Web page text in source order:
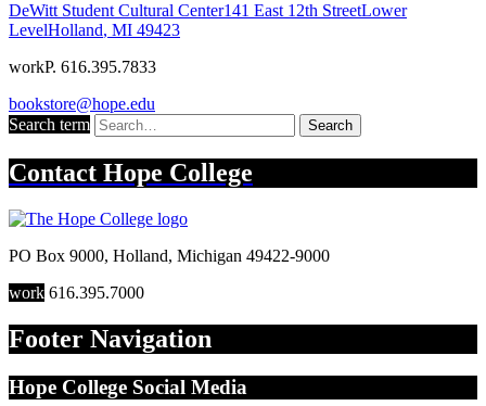
DeWitt Student Cultural Center141 East 12th StreetLower
LevelHolland, MI 49423
workP. 616.395.7833
bookstore@hope.edu
Search term
Search
Contact Hope College
PO Box 9000, Holland, Michigan 49422-9000
work 616.395.7000
Footer Navigation
Hope College Social Media